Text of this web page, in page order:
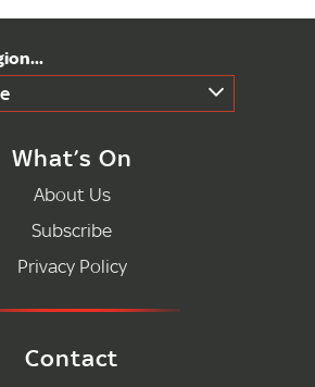
What’s On
About Us
Subscribe
Privacy Policy
Contact